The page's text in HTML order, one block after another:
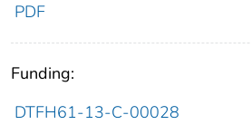
PDF
Funding:
DTFH61-13-C-00028